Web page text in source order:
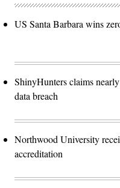
US Santa Barbara wins
ShinyHunters claims
data breach
Northwood University
accreditation